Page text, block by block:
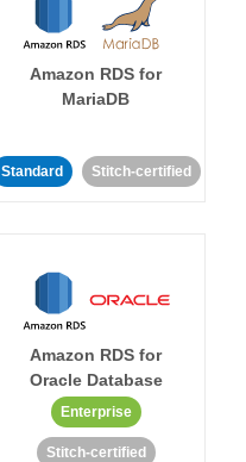
Amazon RDS for
MariaDB
Standard Stitch-certified
Amazon RDS for
Oracle Database
Enterprise
Stitch-certified